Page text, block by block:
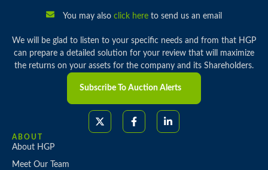
You may also click hereto send us an email
We will be glad to listen to your specific needs and from that HGP
can prepare a detailed solution for your review that will maximize
the returns on your assets for the company and its Shareholders.
Subscribe To Auction Alerts
ABOUT
About HGP
Meet Our Team